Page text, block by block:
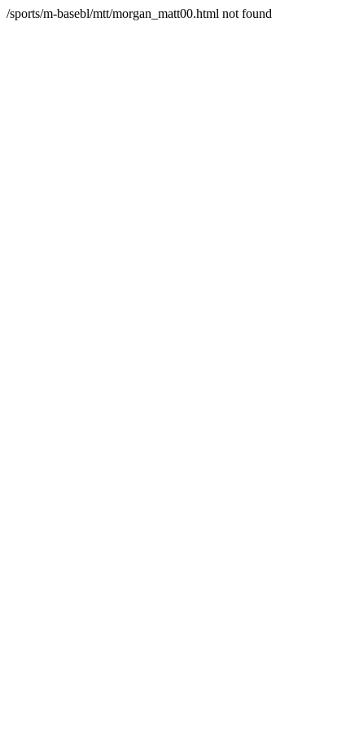
/sports/m-basebl/mtt/morgan_matt00.html not found